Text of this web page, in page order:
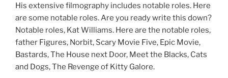
His extensive filmography includes notable roles. Here
are some notable roles. Are you ready write this down?
Notable roles, Kat Williams. Here are the notable roles,
father Figures, Norbit, Scary Movie Five, Epic Movie,
Bastards, The House next Door, Meet the Blacks, Cats
and Dogs, The Revenge of Kitty Galore.